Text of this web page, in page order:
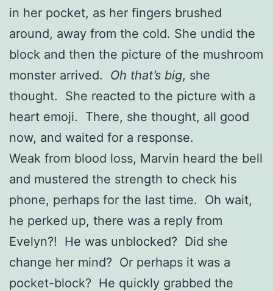
in her pocket, as her fingers brushed
around, away from the cold. She undid the
block and then the picture of the mushroom
monster arrived. Oh that’s big, she
thought. She reacted to the picture with a
heart emoji. There, she thought, all good
now, and waited for a response.
Weak from blood loss, Marvin heard the bell
and mustered the strength to check his
phone, perhaps for the last time. Oh wait,
he perked up, there was a reply from
Evelyn?! He was unblocked? Did she
change her mind? Or perhaps it was a
pocket-block? He quickly grabbed the